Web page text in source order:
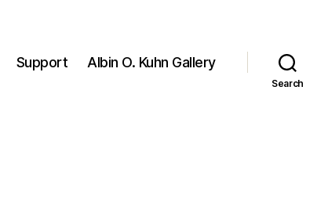
Support Albin O. Kuhn Gallery
Search